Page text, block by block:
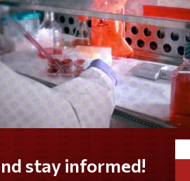
LOVE America?